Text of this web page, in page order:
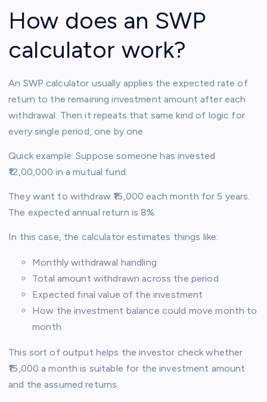
How does an SWP
calculator work?
An SWP calculator usually applies the expected rate of
return to the remaining investment amount after each
withdrawal. Then it repeats that same kind of logic for
every single period, one by one
Quick example: Suppose someone has invested
₹12,00,000 in a mutual fund.
They want to withdraw ₹15,000 each month for 5 years.
The expected annual return is 8%
In this case, the calculator estimates things like:
Monthly withdrawal handling
Total amount withdrawn across the period
Expected final value of the investment
How the investment balance could move month to
month
This sort of output helps the investor check whether
₹15,000 a month is suitable for the investment amount
and the assumed returns.